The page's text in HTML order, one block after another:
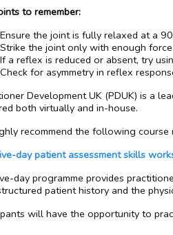
to remember:
Ensure the joint is fully relaxed at a
Strike the joint only with enough
If a reflex is reduced or absent, try
Check for asymmetry in reflex
Development UK (PDUK) is a
both virtually and in-house.
recommend the following course
day patient assessment skills
day programme provides
patient history and the
will have the opportunity to